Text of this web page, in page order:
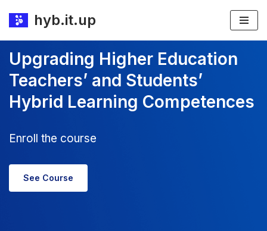
content
hyb.it.up
Upgrading Higher Education
Teachers’ and Students’
Hybrid Learning Competences
Enroll the course
See Course